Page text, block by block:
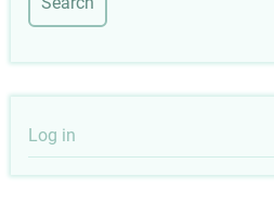
User
account
Log in